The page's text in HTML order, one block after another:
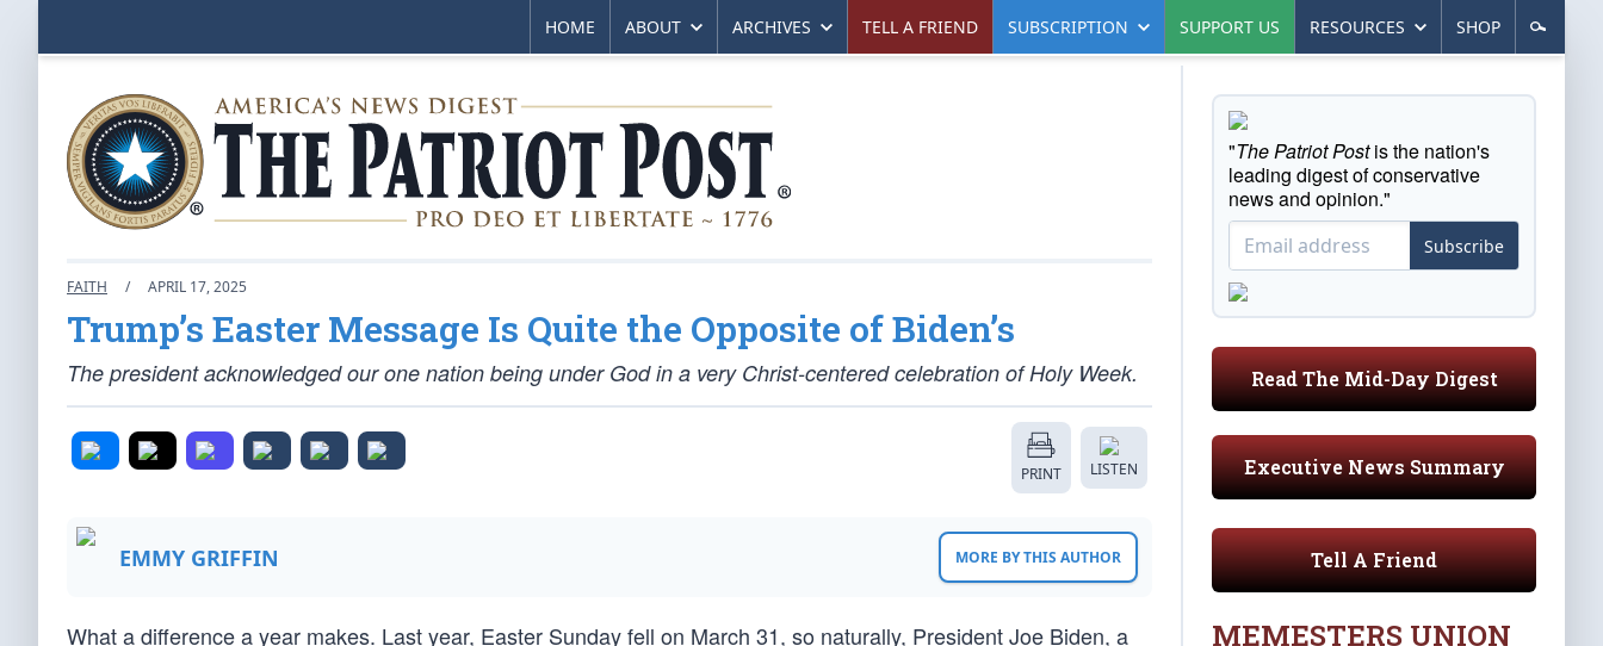
HOME ABOUT ARCHIVES TELL A FRIEND SUBSCRIPTION SUPPORT US RESOURCES SHOP
FAITH / APRIL 17, 2025
Trump’s Easter Message Is Quite the Opposite of Biden’s
The president acknowledged our one nation being under God in a very Christ-centered celebration of Holy Week.
PRINT LISTEN
EMMY GRIFFIN MORE BY THIS AUTHOR
What a difference a year makes. Last year, Easter Sunday fell on March 31, so naturally, President Joe Biden, a
"The Patriot Postis the nation's
leading digest of conservative
news and opinion."
Subscribe
Read The Mid-Day Digest
Executive News Summary
Tell A Friend
MEMESTERS UNION